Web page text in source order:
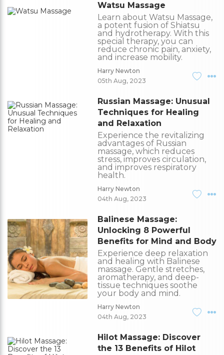
Watsu Massage
Learn about Watsu Massage,
a potent fusion of Shiatsu
and hydrotherapy. With this
special therapy, you can
reduce chronic pain, anxiety,
and increase mobility.
Harry Newton
05th Aug, 2023
Russian Massage: Unusual
Techniques for Healing
and Relaxation
Experience the revitalizing
advantages of Russian
massage, which reduces
stress, improves circulation,
and improves respiratory
health.
Harry Newton
04th Aug, 2023
Balinese Massage:
Unlocking 8 Powerful
Benefits for Mind and Body
Experience deep relaxation
and healing with Balinese
massage. Gentle stretches,
aromatherapy, and deep-
tissue techniques soothe
your body and mind.
Harry Newton
04th Aug, 2023
Hilot Massage: Discover
the 13 Benefits of Hilot